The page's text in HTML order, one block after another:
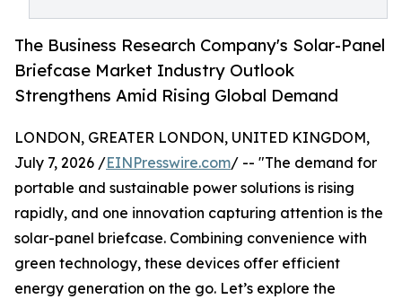
The Business Research Company's Solar-Panel
Briefcase Market Industry Outlook
Strengthens Amid Rising Global Demand
LONDON, GREATER LONDON, UNITED KINGDOM,
July 7, 2026 /EINPresswire.com/ -- "The demand for
portable and sustainable power solutions is rising
rapidly, and one innovation capturing attention is the
solar-panel briefcase. Combining convenience with
green technology, these devices offer efficient
energy generation on the go. Let’s explore the